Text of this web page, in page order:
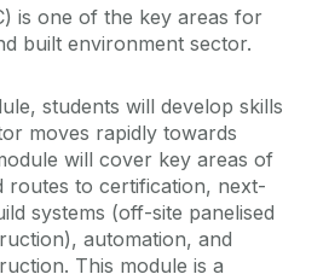
and Pilot Production
Compliance
Automated Systems
Technology and
Planning in Construction
is one of the key areas for
built environment sector.
students will develop skills
moves rapidly towards
will cover key areas of
routes to certification, next-
systems (off-site panelised
automation, and
This module is a